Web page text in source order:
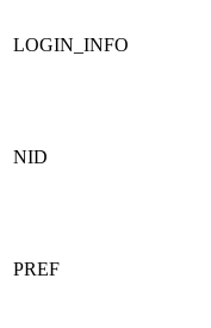
LOGIN_INFO
NID
PREF